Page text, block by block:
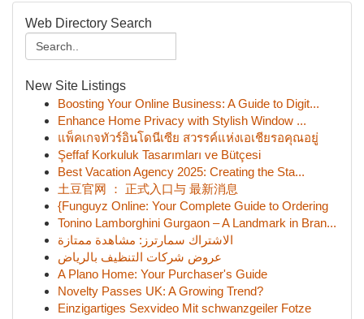
Web Directory Search
New Site Listings
Boosting Your Online Business: A Guide to Digit...
Enhance Home Privacy with Stylish Window ...
แพ็คเกจทัวร์อินโดนีเซีย สวรรค์แห่งเอเชียรอคุณอยู่
Şeffaf Korkuluk Tasarımları ve Bütçesi
Best Vacation Agency 2025: Creating the Sta...
土豆官网 ： 正式入口与 最新消息
{Funguyz Online: Your Complete Guide to Ordering
Tonino Lamborghini Gurgaon – A Landmark in Bran...
الاشتراك سمارترز: مشاهدة ممتازة
عروض شركات التنظيف بالرياض
A Plano Home: Your Purchaser's Guide
Novelty Passes UK: A Growing Trend?
Einzigartiges Sexvideo Mit schwanzgeiler Fotze